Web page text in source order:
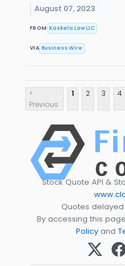
August 07, 2023
FROM Kaskela Law LLC
VIA Business Wire
<
Previous
1 2 3 4
Stock Quote API &
Quotes
By accessing this
Policy and